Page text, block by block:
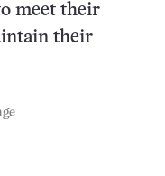
meet their
their